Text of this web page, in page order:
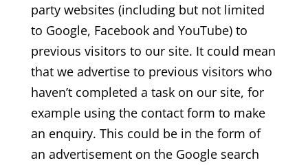
party websites (including but not limited
to Google, Facebook and YouTube) to
previous visitors to our site. It could mean
that we advertise to previous visitors who
haven’t completed a task on our site, for
example using the contact form to make
an enquiry. This could be in the form of
an advertisement on the Google search